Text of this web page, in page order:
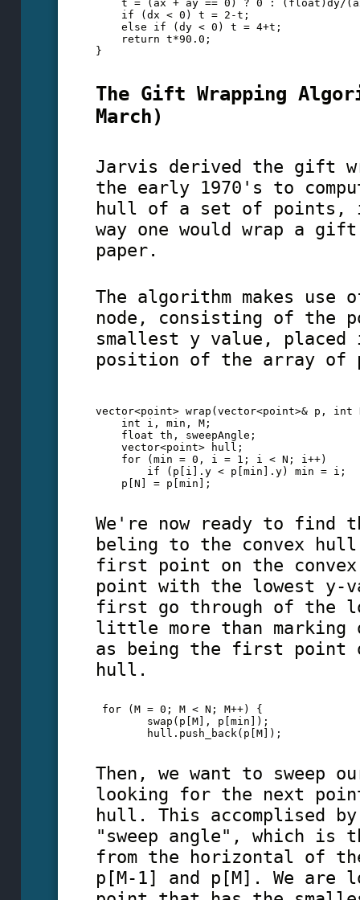
t = (ax + ay == 0) ? 0 : (float)dy/
if (dx < 0) t = 2-t;
else if (dy < 0) t = 4+t;
return t*90.0;
}
The Gift Wrapping
March)
Jarvis derived the gift
the early 1970's to
hull of a set of points,
way one would wrap a
paper.
The algorithm makes use
node, consisting of the
smallest y value, placed
position of the array of
vector<point> wrap(vector<point>& p, int
int i, min, M;
float th, sweepAngle;
vector<point> hull;
for (min = 0, i = 1; i < N; i++)
if (p[i].y < p[min].y) min = i;
    p[N] = p[min];
We're now ready to find
beling to the convex hull,
first point on the
point with the lowest y-
first go through of the
little more than marking
as being the first point
hull.
for (M = 0; M < N; M++) {
swap(p[M], p[min]);
hull.push_back(p[M]);
Then, we want to sweep
looking for the next
hull. This accomplised by
"sweep angle", which is
from the horizontal of
p[M-1] and p[M]. We are